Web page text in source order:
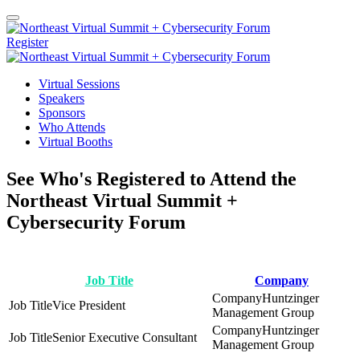
Register
Virtual Sessions
Speakers
Sponsors
Who Attends
Virtual Booths
See Who's Registered to Attend the
Northeast Virtual Summit +
Cybersecurity Forum
Job Title
Company
Vice President
Huntzinger
Management Group
Senior Executive Consultant
Huntzinger
Management Group